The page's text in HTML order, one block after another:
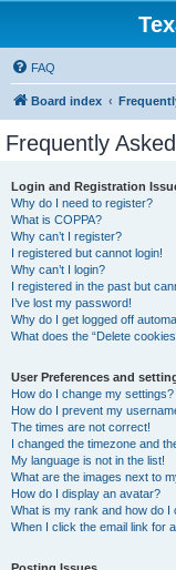
FAQ
Board index
Frequently
Login and Registration
Why do I need to register?
What is COPPA?
Why can’t I register?
I registered but cannot login!
Why can’t I login?
I registered in the past but
I’ve lost my password!
Why do I get logged off
What does the “Delete
User Preferences and
How do I change my settings?
How do I prevent my
The times are not correct!
I changed the timezone and
My language is not in the list!
What are the images next to
How do I display an avatar?
What is my rank and how do I
When I click the email link for